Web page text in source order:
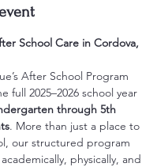
School Care in Cordova,
After School Program
full 2025–2026 school year
through 5th
. More than just a place to
our structured program
physically, and